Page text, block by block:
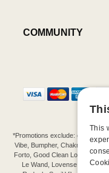
COMMUNITY
*Promotions exclude: gift cards,
Vibe, Bumpher, Chakrubs,
Forto, Good Clean Love, Hot
Le Wand, Lovense, Magic
This